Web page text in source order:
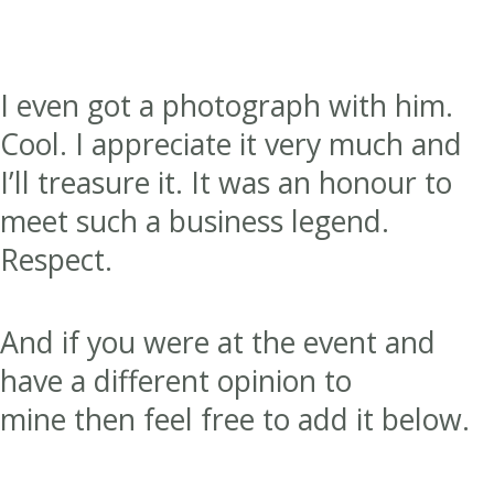
I even got a photograph with him.
Cool. I appreciate it very much and
I’ll treasure it. It was an honour to
meet such a business legend.
Respect.
And if you were at the event and
have a different opinion to
mine then feel free to add it below.